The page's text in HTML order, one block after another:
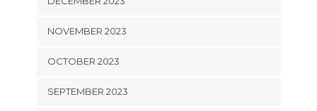
NOVEMBER 2023
OCTOBER 2023
SEPTEMBER 2023